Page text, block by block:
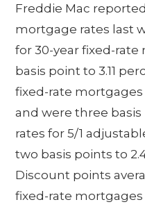
Freddie Mac
mortgage rates last
for 30-year fixed-
basis point to 3.11
fixed-rate mortgages
and were three
rates for 5/1
two basis points to
Discount points
fixed-rate mortgages